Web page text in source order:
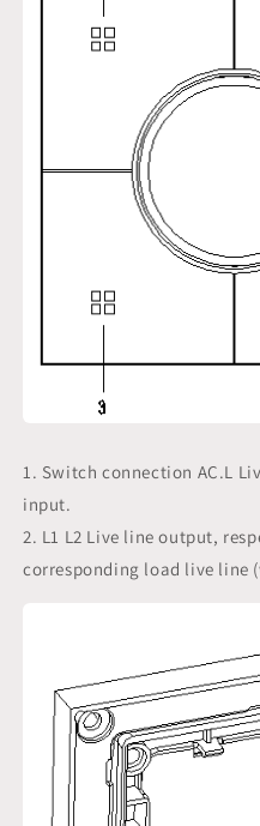
1. Switch connection AC.L
input.
2. L1 L2 Live line output,
corresponding load live line